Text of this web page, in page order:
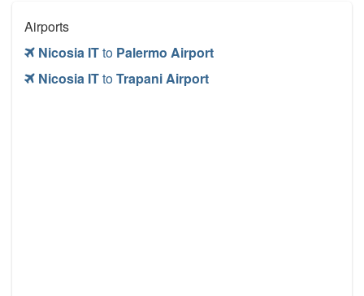
Airports
Nicosia ITto Palermo Airport
Nicosia ITtoTrapani Airport